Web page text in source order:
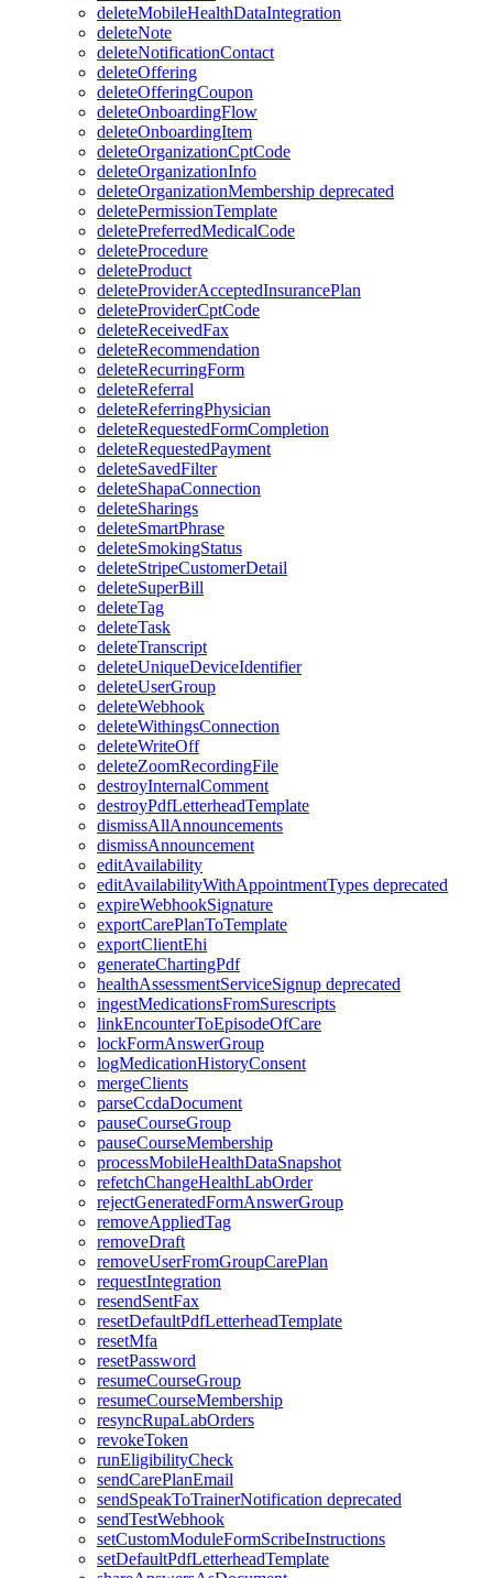
deleteMobileHealthDataIntegration
deleteNote
deleteNotificationContact
deleteOffering
deleteOfferingCoupon
deleteOnboardingFlow
deleteOnboardingItem
deleteOrganizationCptCode
deleteOrganizationInfo
deleteOrganizationMembership deprecated
deletePermissionTemplate
deletePreferredMedicalCode
deleteProcedure
deleteProduct
deleteProviderAcceptedInsurancePlan
deleteProviderCptCode
deleteReceivedFax
deleteRecommendation
deleteRecurringForm
deleteReferral
deleteReferringPhysician
deleteRequestedFormCompletion
deleteRequestedPayment
deleteSavedFilter
deleteShapaConnection
deleteSharings
deleteSmartPhrase
deleteSmokingStatus
deleteStripeCustomerDetail
deleteSuperBill
deleteTag
deleteTask
deleteTranscript
deleteUniqueDeviceIdentifier
deleteUserGroup
deleteWebhook
deleteWithingsConnection
deleteWriteOff
deleteZoomRecordingFile
destroyInternalComment
destroyPdfLetterheadTemplate
dismissAllAnnouncements
dismissAnnouncement
editAvailability
editAvailabilityWithAppointmentTypes deprecated
expireWebhookSignature
exportCarePlanToTemplate
exportClientEhi
generateChartingPdf
healthAssessmentServiceSignup deprecated
ingestMedicationsFromSurescripts
linkEncounterToEpisodeOfCare
lockFormAnswerGroup
logMedicationHistoryConsent
mergeClients
parseCcdaDocument
pauseCourseGroup
pauseCourseMembership
processMobileHealthDataSnapshot
refetchChangeHealthLabOrder
rejectGeneratedFormAnswerGroup
removeAppliedTag
removeDraft
removeUserFromGroupCarePlan
requestIntegration
resendSentFax
resetDefaultPdfLetterheadTemplate
resetMfa
resetPassword
resumeCourseGroup
resumeCourseMembership
resyncRupaLabOrders
revokeToken
runEligibilityCheck
sendCarePlanEmail
sendSpeakToTrainerNotification deprecated
sendTestWebhook
setCustomModuleFormScribeInstructions
setDefaultPdfLetterheadTemplate